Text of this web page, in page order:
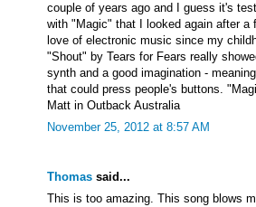
couple of years ago and I guess it's
with "Magic" that I looked again after a
love of electronic music since my
"Shout" by Tears for Fears really
synth and a good imagination -
that could press people's buttons.
Matt in Outback Australia
November 25, 2012 at 8:57 AM
Thomas said...
This is too amazing. This song blows